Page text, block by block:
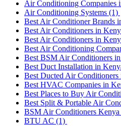
Air Conditioning Companies
Air Conditioning Systems (1)
Best Air Conditioner Brands
Best Air Conditioners in
Best Air Conditioners in
Best Air Conditioning
Best BSM Air Conditioners
Best Duct Installation in
Best Ducted Air Conditioners
Best HVAC Companies in
Best Places to Buy Air
Best Split & Portable Air
BSM Air Conditioners Kenya
BTU AC (1)